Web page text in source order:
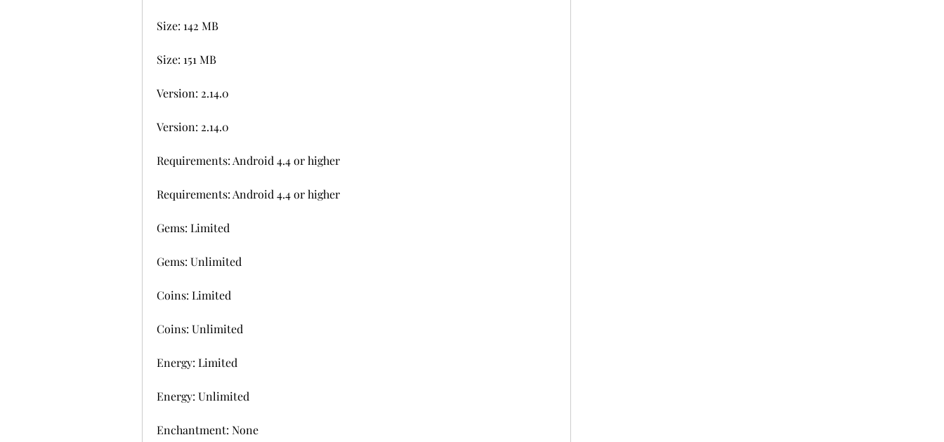
Size: 142 MB
Size: 151 MB
Version: 2.14.0
Version: 2.14.0
Requirements: Android 4.4 or higher
Requirements: Android 4.4 or higher
Gems: Limited
Gems: Unlimited
Coins: Limited
Coins: Unlimited
Energy: Limited
Energy: Unlimited
Enchantment: None